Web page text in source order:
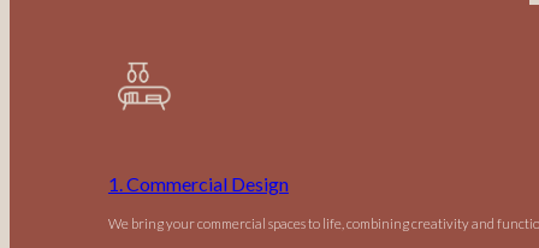
1. Commercial Design
We bring your commercial spaces to life, combining creativity and